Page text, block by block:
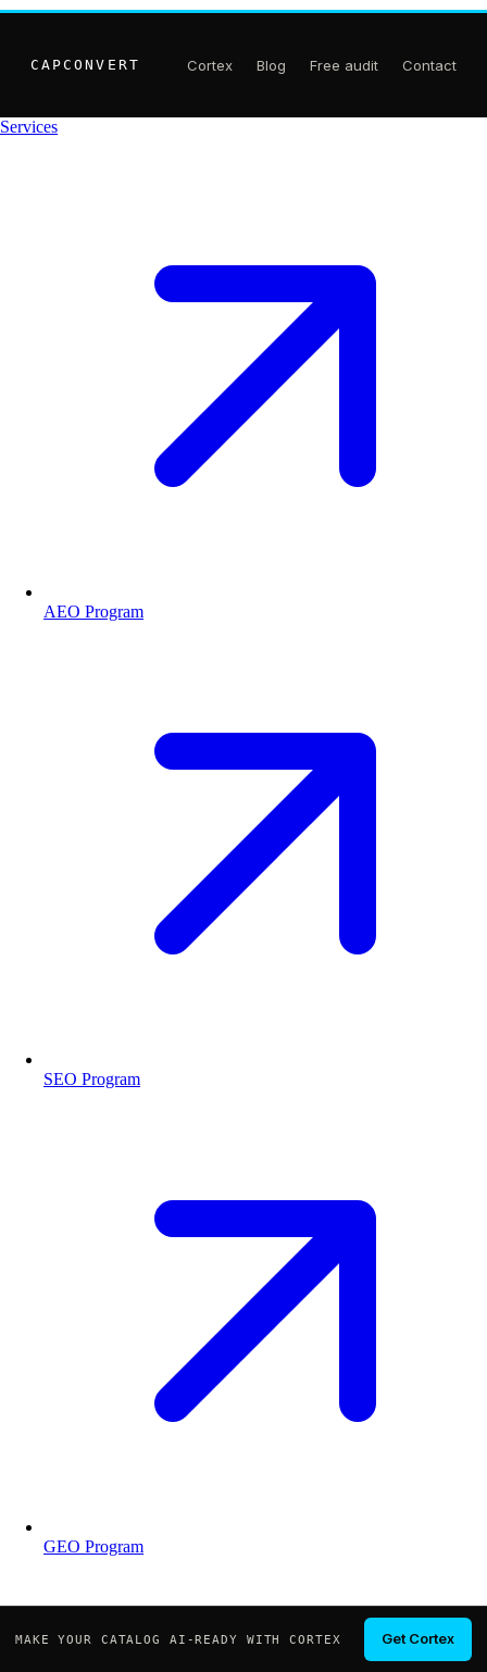
MAKE YOUR CATALOG AI-READY WITH CORTEX Get Cortex
CAPCONVERT Cortex Blog Free audit Contact
Services
AEO Program
SEO Program
GEO Program